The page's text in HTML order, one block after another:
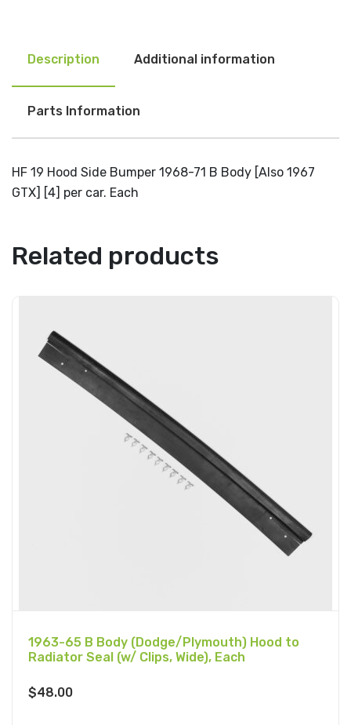
Description Additional information
Parts Information
HF 19 Hood Side Bumper 1968-71 B Body [Also 1967
GTX] [4] per car. Each
Related products
1963-65 B Body (Dodge/Plymouth) Hood to
Radiator Seal (w/ Clips, Wide), Each
$48.00